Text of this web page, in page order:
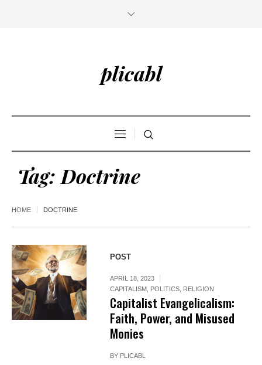
plicabl
Tag: Doctrine
HOME DOCTRINE
POST
APRIL 18, 2023
CAPITALISM POLITICS RELIGION
Capitalist Evangelicalism:
Faith, Power, and Misused
Monies
BY PLICABL